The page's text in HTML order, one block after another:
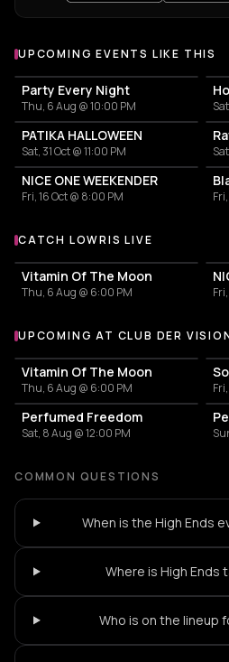
UPCOMING EVENTS LIKE THIS
Party Every Night
Thu, 6 Aug @ 10:00 PM
PATIKA HALLOWEEN
Sat, 31 Oct @ 11:00 PM
NICE ONE WEEKENDER
Fri, 16 Oct @ 8:00 PM
More events with Lowris
CATCH LOWRIS LIVE
Vitamin Of The Moon
Thu, 6 Aug @ 6:00 PM
More events at Club der
UPCOMING AT CLUB DER
Vitamin Of The Moon
Thu, 6 Aug @ 6:00 PM
Perfumed Freedom
Sat, 8 Aug @ 12:00 PM
COMMON QUESTIONS
When is the High Ends
Where is High Ends
Who is on the lineup